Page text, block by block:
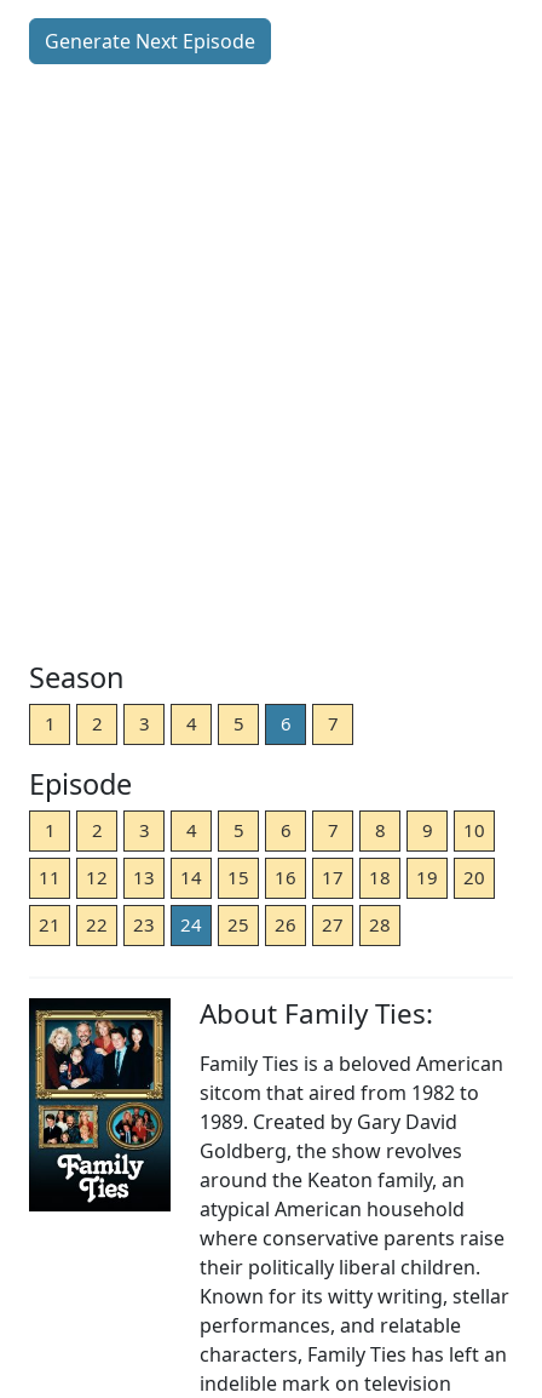
Generate Next Episode
Season
1 2 3 4 5 6 7
Episode
1 2 3 4 5 6 7 8 9
10
11
12 13 14 15 16 17 18 19
20
21
22 23 24 25 26 27 28
About Family Ties:
Family Ties is a beloved American
sitcom that aired from 1982 to
1989. Created by Gary David
Goldberg, the show revolves
around the Keaton family, an
atypical American household
where conservative parents raise
their politically liberal children.
Known for its witty writing, stellar
performances, and relatable
characters, Family Ties has left an
indelible mark on television